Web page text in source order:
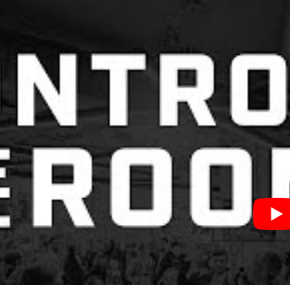
Each speaker delivered a 20-minute
a sense of community, play, and story-telling.
Scaffolding Creativity Into
Lasting Shifts
So I think that if you’re going to teach in
because when you use creativity what
that every single person in the room has
accessibility here. Creativity also